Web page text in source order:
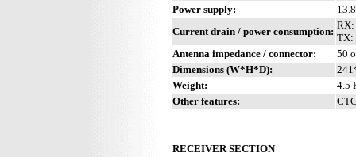
Power supply:
Current drain / power consumption:
RX:
TX:
Antenna impedance / connector:
50
Dimensions (W*H*D):
Weight:
4.5
Other features:
RECEIVER SECTION